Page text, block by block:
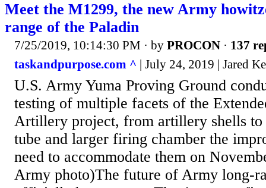
Meet the M1299, the new Army
range of the Paladin
7/25/2019, 10:14:30 PM · by PROCON · 137
taskandpurpose.com ^ | July 24, 2019 | Jared
U.S. Army Yuma Proving Ground
testing of multiple facets of the
Artillery project, from artillery shells to
tube and larger firing chamber the
need to accommodate them on
Army photo)The future of Army long-